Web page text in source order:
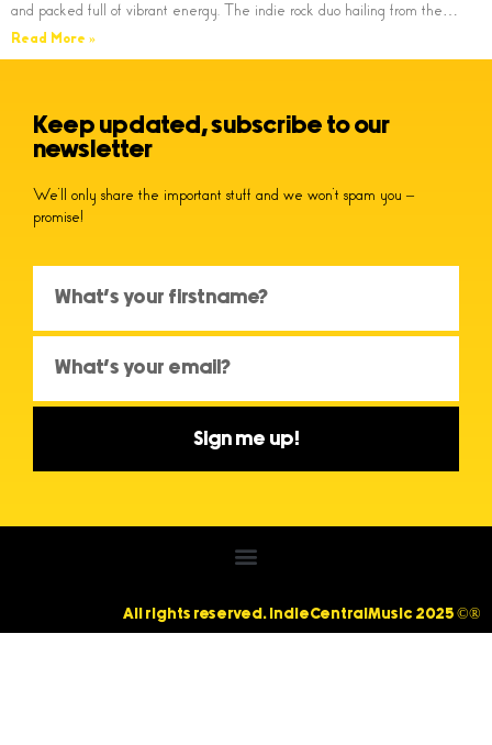
and packed full of vibrant energy. The indie rock duo hailing from the…
Read More »
Keep updated, subscribe to our
newsletter
We’ll only share the important stuff and we won’t spam you –
promise!
Sign me up!
All rights reserved. IndieCentralMusic 2025 ©®